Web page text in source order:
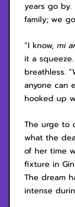
years go by.
family; we
“I know, mi
it a
breathless.
anyone can
hooked up
The urge to
what the
of her time
fixture in
The dream
intense